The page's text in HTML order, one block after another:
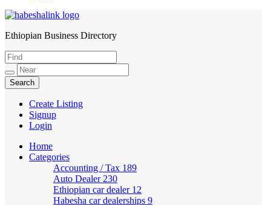
HabeshaLink
Ethiopian Business Directory
Create Listing
Signup
Login
Home
Categories
Accounting / Tax 189
Auto Dealer 230
Ethiopian car dealer 12
Habesha car dealerships 9